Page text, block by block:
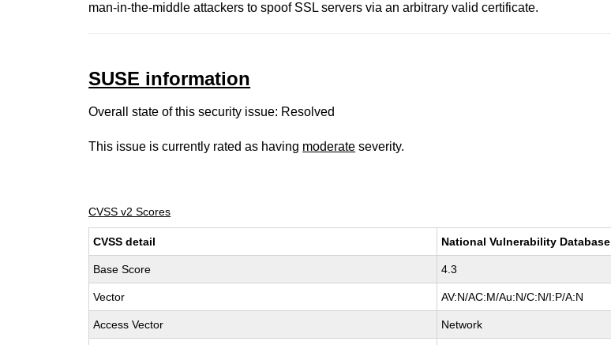
man-in-the-middle attackers to spoof SSL servers via an arbitrary valid certificate.
SUSE information
Overall state of this security issue: Resolved
This issue is currently rated as having moderate severity.
CVSS v2 Scores
CVSS detail National Vulnerability Database
Base Score 4.3
Vector AV:N/AC:M/Au:N/C:N/I:P/A:N
Access Vector Network